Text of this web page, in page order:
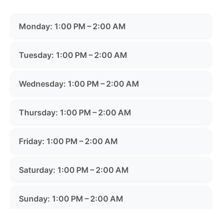
Monday: 1:00 PM – 2:00 AM
Tuesday: 1:00 PM – 2:00 AM
Wednesday: 1:00 PM – 2:00 AM
Thursday: 1:00 PM – 2:00 AM
Friday: 1:00 PM – 2:00 AM
Saturday: 1:00 PM – 2:00 AM
Sunday: 1:00 PM – 2:00 AM